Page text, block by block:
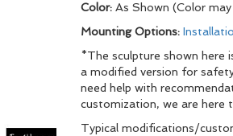
Color: As Shown (Color
Mounting Options:
*The sculpture shown here
a modified version for
need help with
customization, we are here
Typical modifications/